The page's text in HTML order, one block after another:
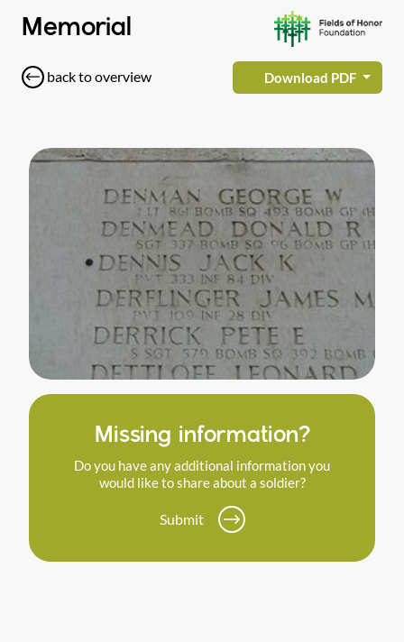
Memorial
back to overview Download PDF
Missing information?
Do you have any additional information you
would like to share about a soldier?
Submit